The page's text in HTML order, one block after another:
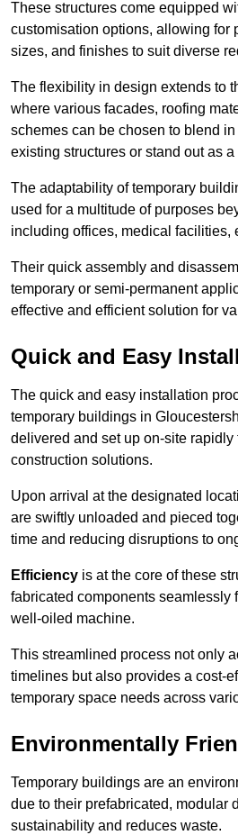
These structures come equipped
customisation options, allowing for
sizes, and finishes to suit diverse
The flexibility in design extends to
where various facades, roofing
schemes can be chosen to blend
existing structures or stand out as
The adaptability of temporary
used for a multitude of purposes
including offices, medical facilities,
Their quick assembly and
temporary or semi-permanent
effective and efficient solution for
Quick and Easy
The quick and easy installation
temporary buildings in
delivered and set up on-site rapidly
construction solutions.
Upon arrival at the designated
are swiftly unloaded and pieced
time and reducing disruptions to
Efficiency is at the core of these
fabricated components seamlessly
well-oiled machine.
This streamlined process not only
timelines but also provides a cost-
temporary space needs across
Environmentally
Temporary buildings are an
due to their prefabricated, modular
sustainability and reduces waste.